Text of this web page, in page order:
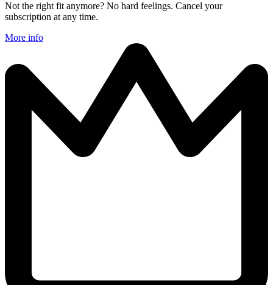
Not the right fit anymore? No hard feelings. Cancel your
subscription at any time.
More info